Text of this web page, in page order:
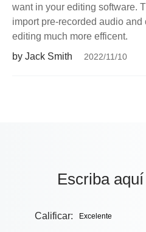
want in your editing software.
import pre-recorded audio and
editing much more efficent.
by Jack Smith
2022/11/10
Escriba
Calificar: